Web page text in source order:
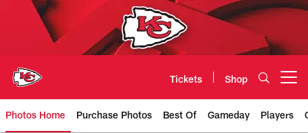
Tickets Shop
Photos Home Purchase Photos Best Of Gameday Players